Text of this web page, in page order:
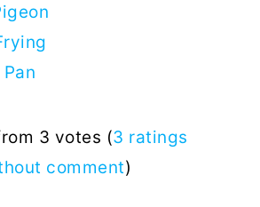
Pan
3 votes (3 ratings
comment)